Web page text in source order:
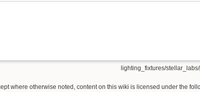
lighting_fixtures/
where otherwise noted, content on this wiki is licensed under the